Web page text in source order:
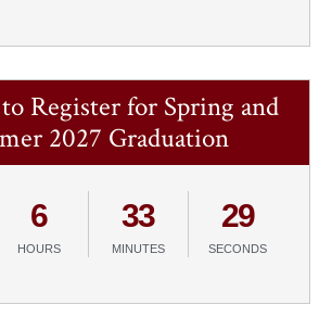
Register for Spring and
2027 Graduation
6
HOURS
33
MINUTES
29
SECONDS